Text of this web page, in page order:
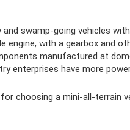
swamp-going vehicles
engine, with a gearbox and
manufactured at
enterprises have more
choosing a mini-all-terrain